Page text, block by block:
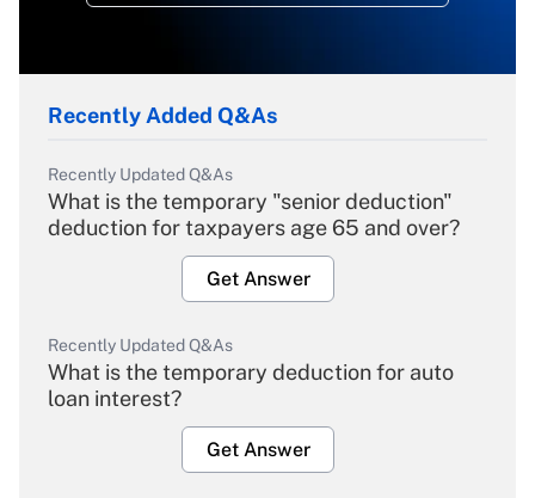
Recently Added Q&As
Recently Updated Q&As
What is the temporary "senior deduction"
deduction for taxpayers age 65 and over?
Get Answer
Recently Updated Q&As
What is the temporary deduction for auto
loan interest?
Get Answer